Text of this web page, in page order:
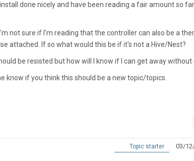
done nicely and have been reading a fair amount so
not sure if I'm reading that the controller can also be a
attached. If so what would this be if it's not a Hive/Nest?
be resisted but how will I know if I can get away without
know if you think this should be a new topic/topics.
Topic starter 03/